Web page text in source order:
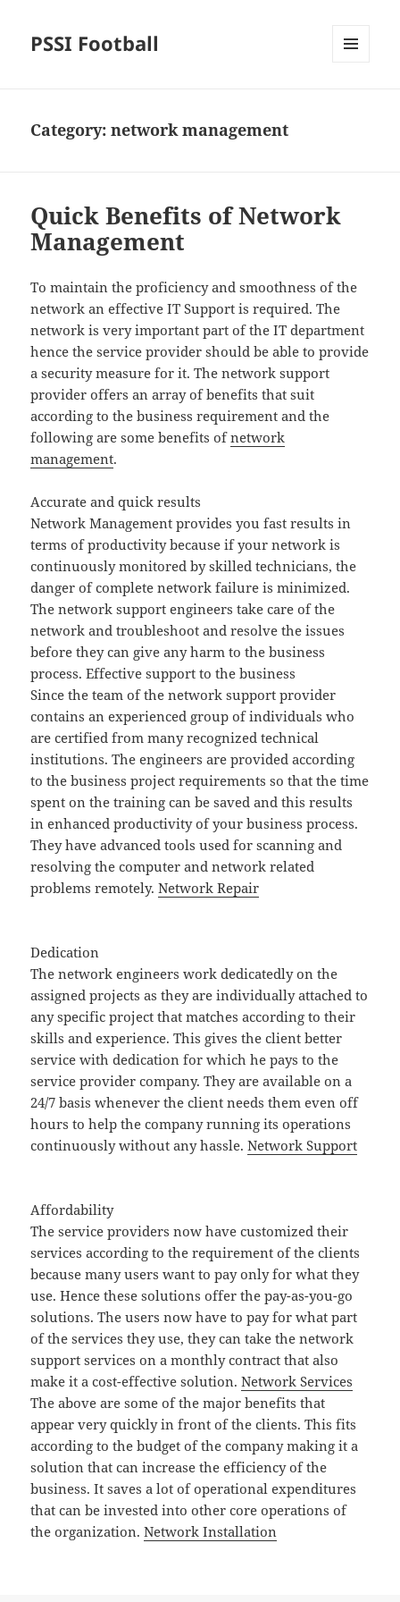
PSSI Football
Category:network management
Quick Benefits of Network
Management
To maintain the proficiency and smoothness of the
network an effective IT Support is required. The
network is very important part of the IT department
hence the service provider should be able to provide
a security measure for it. The network support
provider offers an array of benefits that suit
according to the business requirement and the
following are some benefits ofnetwork
management.
Accurate and quick results
Network Management provides you fast results in
terms of productivity because if your network is
continuously monitored by skilled technicians, the
danger of complete network failure is minimized.
The network support engineers take care of the
network and troubleshoot and resolve the issues
before they can give any harm to the business
process. Effective support to the business
Since the team of the network support provider
contains an experienced group of individuals who
are certified from many recognized technical
institutions. The engineers are provided according
to the business project requirements so that the time
spent on the training can be saved and this results
in enhanced productivity of your business process.
They have advanced tools used for scanning and
resolving the computer and network related
problems remotely.Network Repair
Dedication
The network engineers work dedicatedly on the
assigned projects as they are individually attached to
any specific project that matches according to their
skills and experience. This gives the client better
service with dedication for which he pays to the
service provider company. They are available on a
24/7 basis whenever the client needs them even off
hours to help the company running its operations
continuously without any hassle.Network Support
Affordability
The service providers now have customized their
services according to the requirement of the clients
because many users want to pay only for what they
use. Hence these solutions offer the pay-as-you-go
solutions. The users now have to pay for what part
of the services they use, they can take the network
support services on a monthly contract that also
make it a cost-effective solution.Network Services
The above are some of the major benefits that
appear very quickly in front of the clients. This fits
according to the budget of the company making it a
solution that can increase the efficiency of the
business. It saves a lot of operational expenditures
that can be invested into other core operations of
the organization.Network Installation